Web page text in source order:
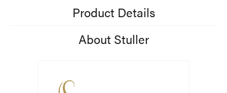
Product Details
About Stuller